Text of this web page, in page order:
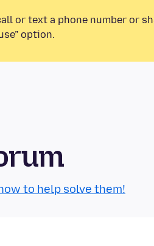
or text a phone number or
option.
to help solve them!